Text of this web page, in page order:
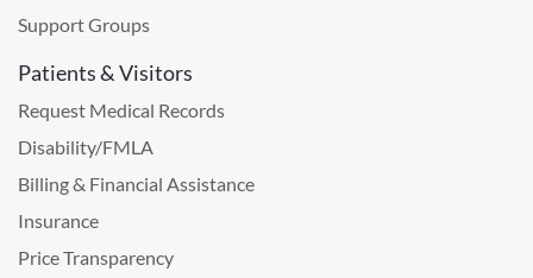
Support Groups
Patients & Visitors
Request Medical Records
Disability/FMLA
Billing & Financial Assistance
Insurance
Price Transparency